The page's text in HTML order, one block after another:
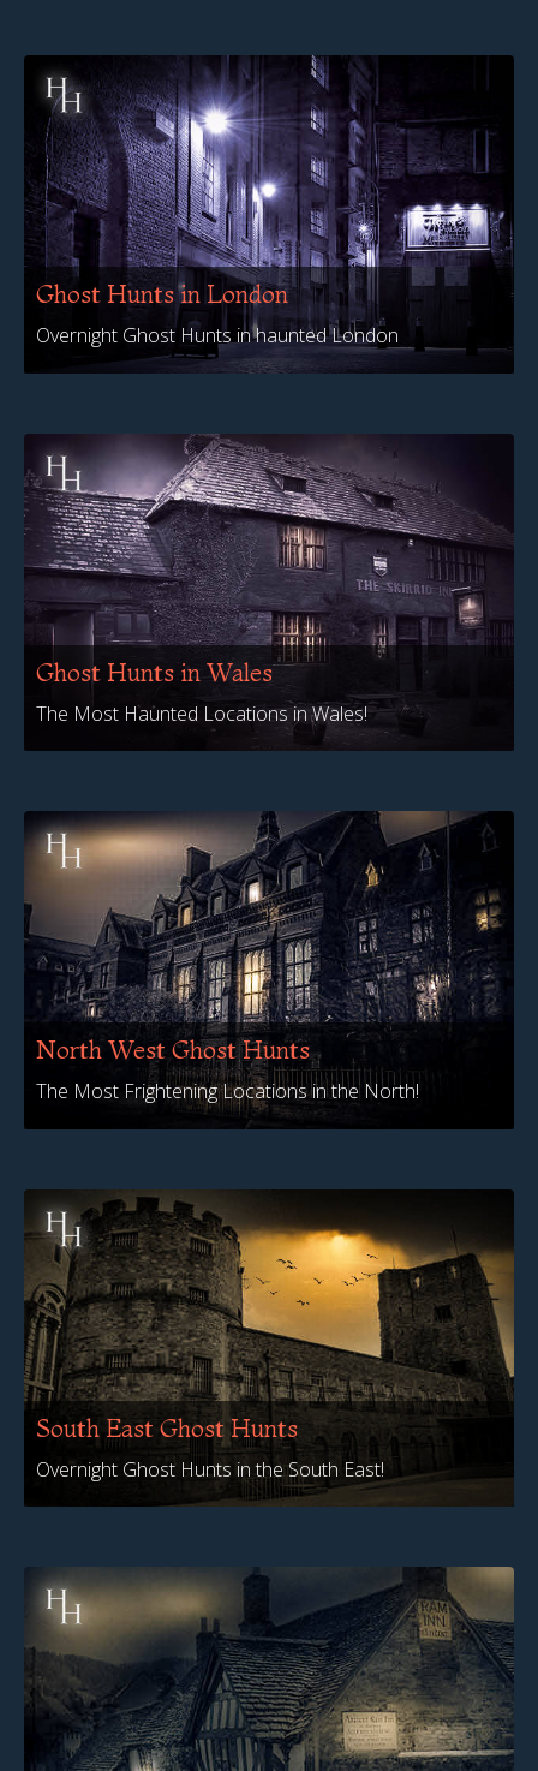
Ghost Hunts in London
Overnight Ghost Hunts in haunted London
Ghost Hunts in Wales
The Most Haunted Locations in Wales!
North West Ghost Hunts
The Most Frightening Locations in the North!
South East Ghost Hunts
Overnight Ghost Hunts in the South East!